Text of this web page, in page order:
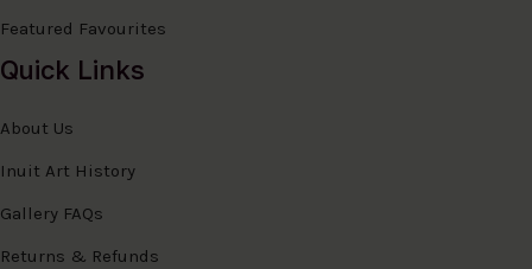
Featured Favourites
Quick Links
About Us
Inuit Art History
Gallery FAQs
Returns & Refunds